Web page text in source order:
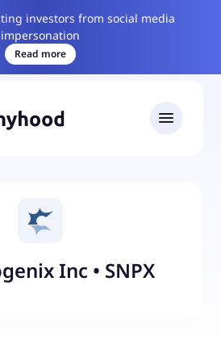
investors from social media
impersonation
Read more
Inc • SNPX